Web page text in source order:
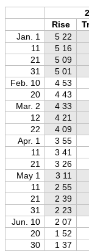
Rise
Jan. 1
5 22
11
5 16
21
5 09
31
5 01
Feb. 10
4 53
20
4 43
Mar. 2
4 33
12
4 21
22
4 09
Apr. 1
3 55
11
3 41
21
3 26
May 1
3 11
11
2 55
21
2 39
31
2 23
Jun. 10
2 07
20
1 52
30
1 37